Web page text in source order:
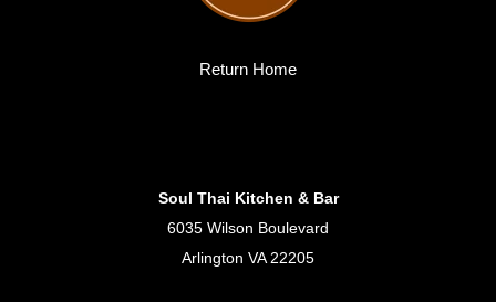
Return Home
Soul Thai Kitchen & Bar
6035 Wilson Boulevard
Arlington VA 22205